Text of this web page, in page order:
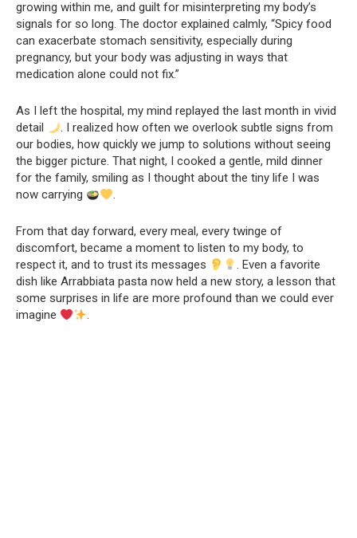
growing within me, and guilt for misinterpreting my body’s
signals for so long. The doctor explained calmly, “Spicy food
can exacerbate stomach sensitivity, especially during
pregnancy, but your body was adjusting in ways that
medication alone could not fix.”
As I left the hospital, my mind replayed the last month in vivid
detail
. I realized how often we overlook subtle signs from
our bodies, how quickly we jump to solutions without seeing
the bigger picture. That night, I cooked a gentle, mild dinner
for the family, smiling as I thought about the tiny life I was
now carrying
.
From that day forward, every meal, every twinge of
discomfort, became a moment to listen to my body, to
respect it, and to trust its messages
. Even a favorite
dish like Arrabbiata pasta now held a new story, a lesson that
some surprises in life are more profound than we could ever
imagine
.